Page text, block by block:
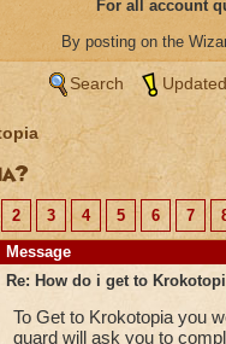
For all account
By posting on the
Search
2 3 4 5 6 7
Message
Re: How do i get to
To Get to Krokotopia you
guard will ask you to